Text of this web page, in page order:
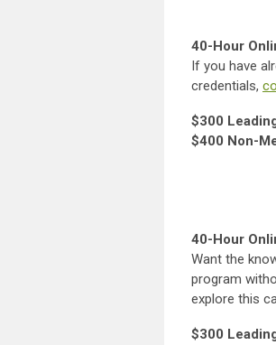
40-Hour
If you have
credentials,
$300
$400 Non-
40-Hour
Want the
program
explore this
$300